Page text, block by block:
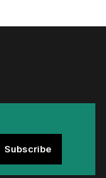
Subscribe